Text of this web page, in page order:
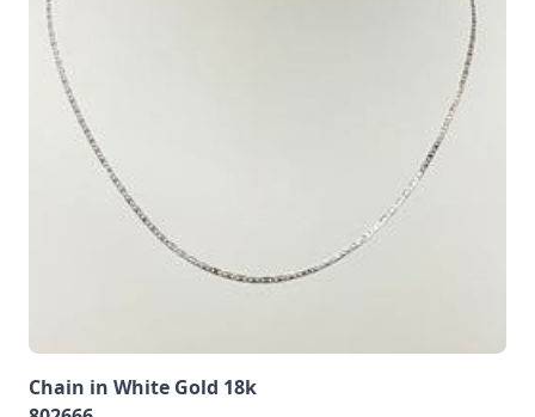
Chain in White Gold 18k